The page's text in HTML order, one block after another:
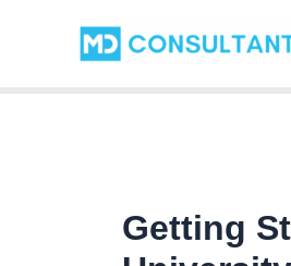
Getting
navigation